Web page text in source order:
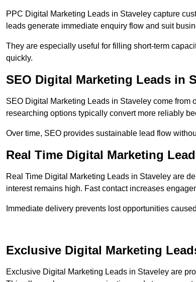
PPC Digital Marketing Leads in Staveley capture
leads generate immediate enquiry flow and suit
They are especially useful for filling short-term
quickly.
SEO Digital Marketing Leads in
SEO Digital Marketing Leads in Staveley come
researching options typically convert more reliably
Over time, SEO provides sustainable lead flow
Real Time Digital Marketing
Real Time Digital Marketing Leads in Staveley are
interest remains high. Fast contact increases
Immediate delivery prevents lost opportunities
Exclusive Digital Marketing
Exclusive Digital Marketing Leads in Staveley are